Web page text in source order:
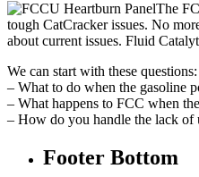
The
tough CatCracker issues. No
about current issues. Fluid
We can start with these questions:
– What to do when the gasoline
– What happens to FCC when
– How do you handle the lack of
Footer Bottom